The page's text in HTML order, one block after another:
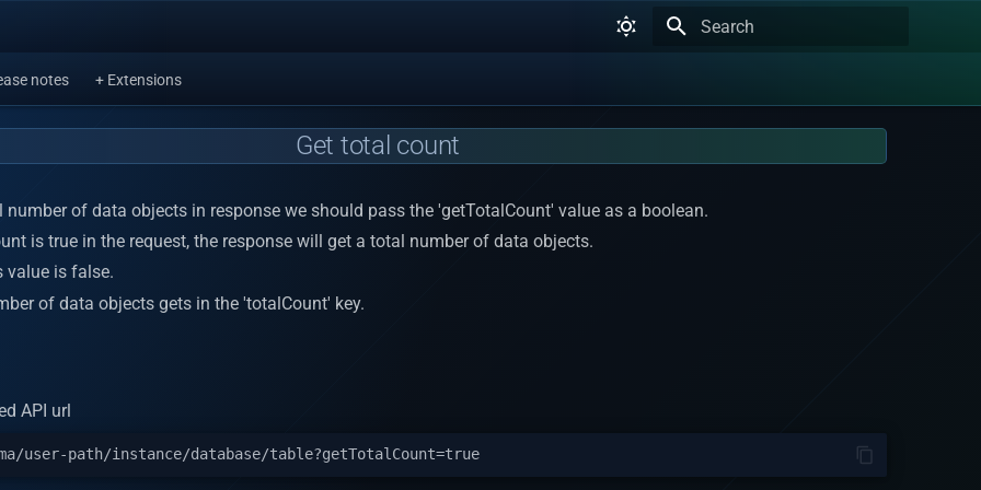
notes + Extensions
Get total count
number of data objects in response we should pass the 'getTotalCount' value as a boolean.
is true in the request, the response will get a total number of data objects.
value is false.
of data objects gets in the 'totalCount' key.
API url